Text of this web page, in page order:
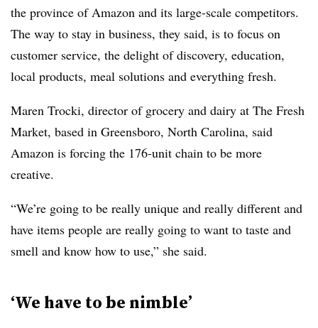
the province of Amazon and its large-scale competitors.
The way to stay in business, they said, is to focus on
customer service, the delight of discovery, education,
local products, meal solutions and everything fresh.
Maren Trocki, director of grocery and dairy at The Fresh
Market, based in Greensboro, North Carolina, said
Amazon is forcing the 176-unit chain to be more
creative.
“We’re going to be really unique and really different and
have items people are really going to want to taste and
smell and know how to use,” she said.
‘We have to be nimble’